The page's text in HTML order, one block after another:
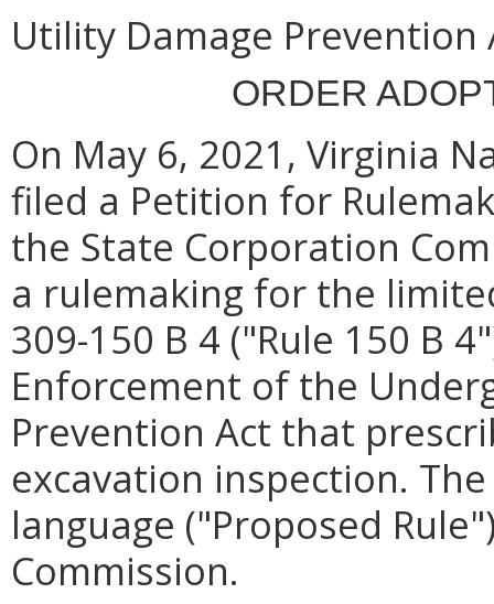
Utility Damage Prevention
ORDER
On May 6, 2021, Virginia
filed a Petition for
the State Corporation
a rulemaking for the
309-150 B 4 ("Rule 150 B
Enforcement of the
Prevention Act that
excavation inspection.
language ("Proposed
Commission.